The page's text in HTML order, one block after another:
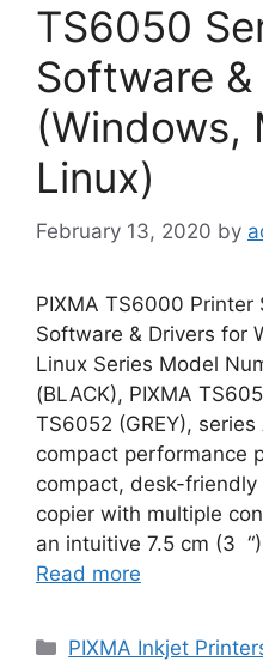
TS6050
Software
(Windows,
Linux)
February 13, 2020 by
PIXMA TS6000 Printer
Software & Drivers for
Linux Series Model
(BLACK), PIXMA
TS6052 (GREY),
compact performance
compact, desk-
copier with multiple
an intuitive 7.5 cm (3
Read more
Categories
PIXMA Inkjet